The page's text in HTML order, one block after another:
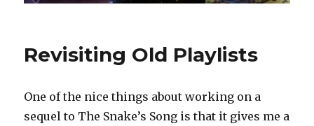
Revisiting Old Playlists
One of the nice things about working on a
sequel to The Snake’s Song is that it gives me a